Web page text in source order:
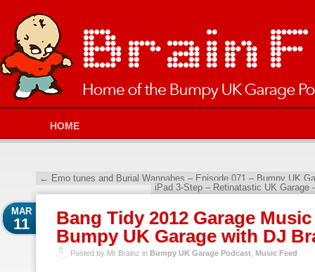
HOME
← Emo tunes and Burial Wannabes – Episode 071 – Bumpy UK
iPad 3-Step – Retinatastic UK
Bang Tidy 2012 Garage
Bumpy UK Garage with DJ
MAR
11
Posted by Mr Brainz in Bumpy UK Garage Podcast Music Feed